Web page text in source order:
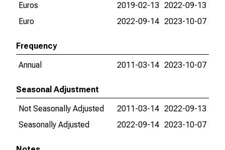
Euros
2019-02-13 2022-09-13
Euro
2022-09-14 2023-10-07
Frequency
Annual
2011-03-14 2023-10-07
Seasonal Adjustment
Not Seasonally Adjusted
2011-03-14 2022-09-13
Seasonally Adjusted
2022-09-14 2023-10-07